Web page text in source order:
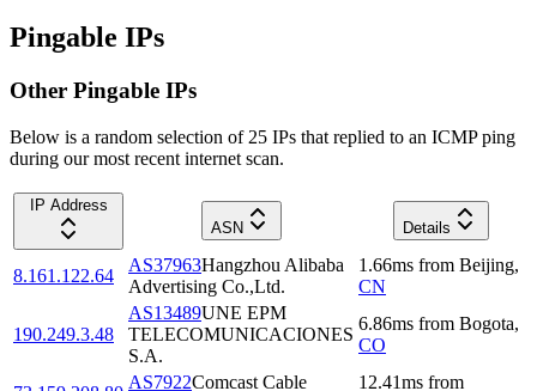
Pingable IPs
Other Pingable IPs
Below is a random selection of 25 IPs that replied to an ICMP ping
during our most recent internet scan.
IP Address
ASN
Details
8.161.122.64
AS37963Hangzhou Alibaba
Advertising Co.,Ltd.
1.66ms from Beijing,
CN
190.249.3.48
AS13489UNE EPM
TELECOMUNICACIONES
S.A.
6.86ms from Bogota,
CO
AS7922Comcast Cable
12.41ms from